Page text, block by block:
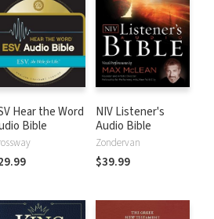
Hear the Word
Bible
NIV Listener's
Audio Bible
Zondervan
$39.99